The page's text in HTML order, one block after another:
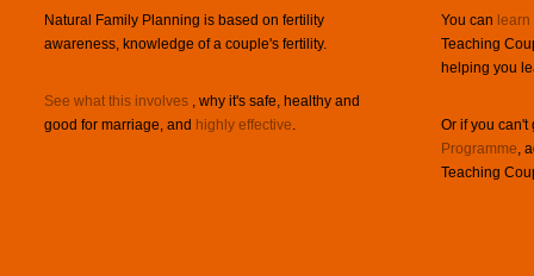
Natural Family Planning is based on fertility
awareness, knowledge of a couple's fertility.
See what this involves , why it's safe, healthy and
good for marriage, and highly effective.
You can
Teaching
helping you
Or if you
Programme,
Teaching